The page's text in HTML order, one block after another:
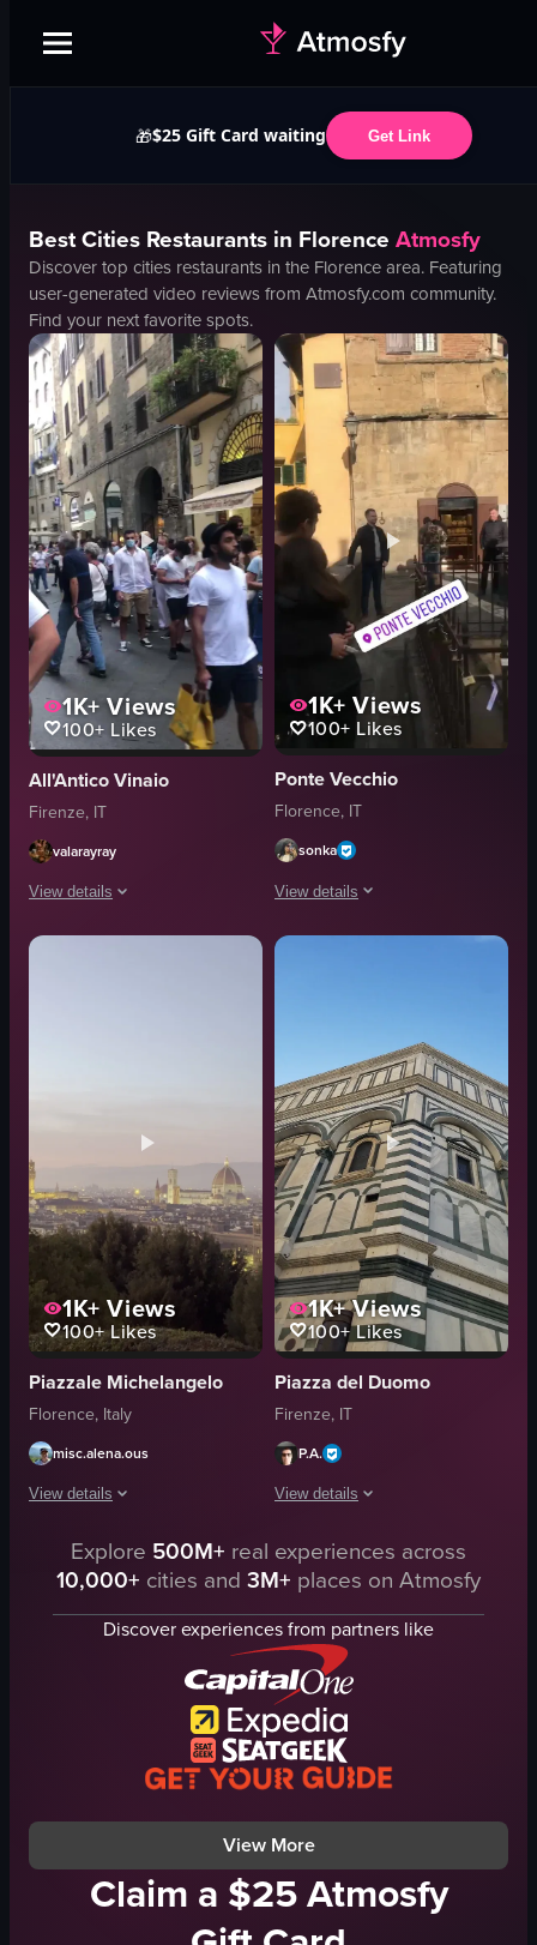
🎁$25 Gift Card waiting Get Link
BestCities Restaurants in Florence Atmosfy
Discover top cities restaurants in the Florencearea. Featuring
user-generated video reviews from Atmosfy.com community.
Find your next favorite spots.
1K+ Views
100+ Likes
All'Antico Vinaio
Firenze, IT
valarayray
View details
The video captures a bustling street scene in Florence, Italy, with
Street
View full video listing
1K+ Views
100+ Likes
Ponte Vecchio
Florence, IT
sonka
View details
The video captures a view of the
fountain
walking
taking a picture
bridge
documentary
View full video listing
1K+ Views
100+Likes
Piazzale Michelangelo
Florence, Italy
misc.alena.ous
View details
The video captures a panoramic view of Florence during sunset,
panoramic cityscape
natural sunset
1K+Views
100+Likes
Piazza del Duomo
Firenze, IT
P.A.
View details
The video showcases the Florence
Historical Site
Documentary Style
Natural Light
Outdoor
Florence, Italy
travel
Explore 500M+ real experiences across
10,000+ cities and 3M+ places on Atmosfy
Discover experiences from partners like
View More
Claim a $25 Atmosfy